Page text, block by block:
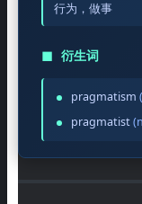
行为，做事
◼ 衍生词
pragmatism
pragmatist